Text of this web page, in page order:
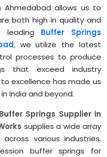
Ahmedabad allows us to
both high in quality and
leading Buffer Springs
, we utilize the latest
processes to produce
that exceed industry
excellence has made us
India and beyond.
Springs Supplier in
supplies a wide array
various industries.
buffer springs for